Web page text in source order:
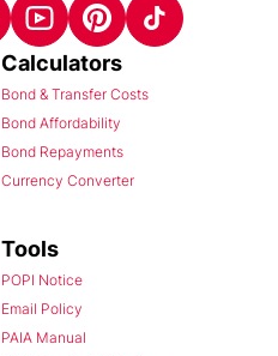
Calculators
Bond & Transfer Costs
Bond Affordability
Bond Repayments
Currency Converter
Tools
POPI Notice
Email Policy
PAIA Manual